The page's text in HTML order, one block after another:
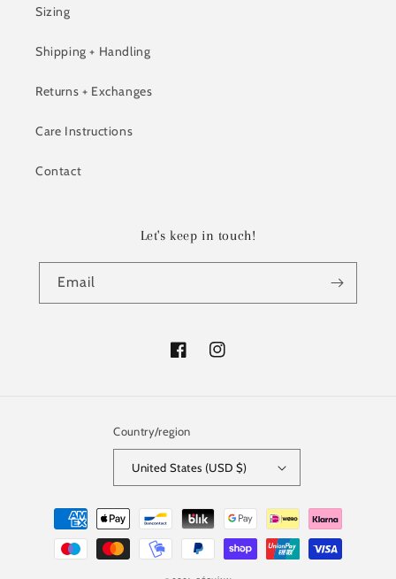
Sizing
Shipping + Handling
Returns + Exchanges
Care Instructions
Contact
Let's keep in touch!
Email
FacebookInstagram
Country/region
United States (USD $)
Payment
methods